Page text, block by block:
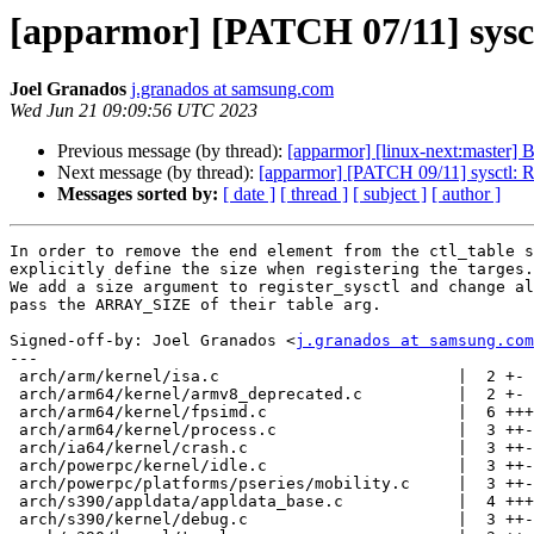
[apparmor] [PATCH 07/11]
Joel Granados j.granados at samsung.com
Wed Jun 21 09:09:56 UTC 2023
Previous message (by thread): [apparmor] [linux-next:master]
Next message (by thread): [apparmor] [PATCH 09/11] sysctl:
Messages sorted by: [ date ] [ thread ] [ subject ] [ author ]
In order to remove the end element from the ctl_table
explicitly define the size when registering the targes.
We add a size argument to register_sysctl and
pass the ARRAY_SIZE of their table arg.
Signed-off-by: Joel Granados <j.granados at samsung.com